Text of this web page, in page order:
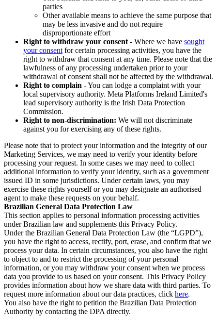
parties
Other available means to achieve the same purpose that
may be less invasive and do not require
disproportionate effort
Right to withdraw your consent - Where we have sought
your consent for certain processing activities, you have the
right to withdraw that consent at any time. Please note that the
lawfulness of any processing undertaken prior to your
withdrawal of consent shall not be affected by the withdrawal.
Right to complain - You can lodge a complaint with your
local supervisory authority. Meta Platforms Ireland Limited's
lead supervisory authority is the Irish Data Protection
Commission.
Right to non-discrimination: We will not discriminate
against you for exercising any of these rights.
Please note that to protect your information and the integrity of our
Marketing Services, we may need to verify your identity before
processing your request. In some cases we may need to collect
additional information to verify your identity, such as a government
issued ID in some jurisdictions. Under certain laws, you may
exercise these rights yourself or you may designate an authorised
agent to make these requests on your behalf.
Brazilian General Data Protection Law
This section applies to personal information processing activities
under Brazilian law and supplements this Privacy Policy.
Under the Brazilian General Data Protection Law (the “LGPD”),
you have the right to access, rectify, port, erase, and confirm that we
process your data. In certain circumstances, you also have the right
to object to and to restrict the processing of your personal
information, or you may withdraw your consent when we process
data you provide to us based on your consent. This Privacy Policy
provides information about how we share data with third parties. To
request more information about our data practices, click here.
You also have the right to petition the Brazilian Data Protection
Authority by contacting the DPA directly.